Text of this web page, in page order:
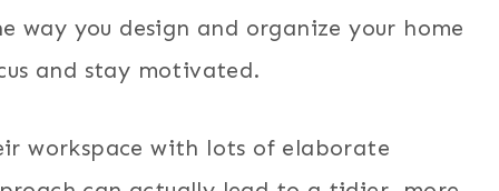
you design and organize your home
and stay motivated.
workspace with lots of elaborate